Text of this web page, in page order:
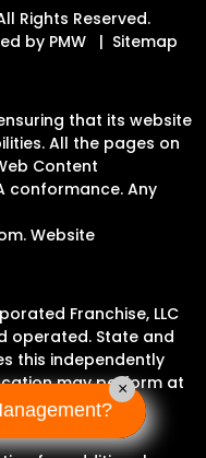
Rights Reserved.
by PMW
Sitemap
that its website
All the pages on
Content
conformance. Any
. Website
Franchise, LLC
operated. State and
this independently
may perform at
×